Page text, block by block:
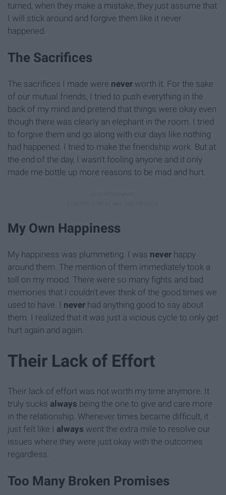
turned, when they make a mistake, they just assume that
I will stick around and forgive them like it never
happened.
The Sacrifices
The sacrifices I made were never worth it. For the sake
of our mutual friends, I tried to push everything in the
back of my mind and pretend that things were okay even
though there was clearly an elephant in the room. I tried
to forgive them and go along with our days like nothing
had happened. I tried to make the friendship work. But at
the end of the day, I wasn't fooling anyone and it only
made me bottle up more reasons to be mad and hurt.
My Own Happiness
My happiness was plummeting. I was never happy
around them. The mention of them immediately took a
toll on my mood. There were so many fights and bad
memories that I couldn't ever think of the good times we
used to have. I never had anything good to say about
them. I realized that it was just a vicious cycle to only get
hurt again and again.
Their Lack of Effort
Their lack of effort was not worth my time anymore. It
truly sucks always being the one to give and care more
in the relationship. Whenever times became difficult, it
just felt like I always went the extra mile to resolve our
issues where they were just okay with the outcomes
regardless.
Too Many Broken Promises